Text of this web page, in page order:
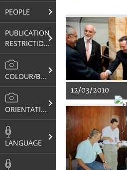
PEOPLE
PUBLICATION
RESTRICTIONS
COLOUR/B&W
ORIENTATION
LANGUAGE
12/03/2010